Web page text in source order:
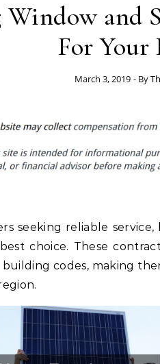
and
For Your
March 3, 2019 - By
seeking reliable service,
choice. These
codes, making